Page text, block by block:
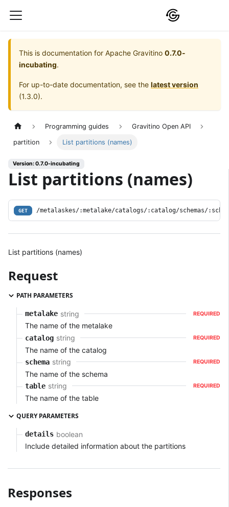
This is documentation for Apache Gravitino 0.7.0-
incubating.
For up-to-date documentation, see the latest version
(1.3.0).
Programming guides Gravitino Open API
partition List partitions (names)
Version: 0.7.0-incubating
List partitions (names)
GET /metalaskes/:metalake/catalogs/:catalog/schemas/
List partitions (names)
Request
PATH PARAMETERS
metalake string REQUIRED
The name of the metalake
catalog string REQUIRED
The name of the catalog
schema string REQUIRED
The name of the schema
table string REQUIRED
The name of the table
QUERY PARAMETERS
details boolean
Include detailed information about the partitions
Responses